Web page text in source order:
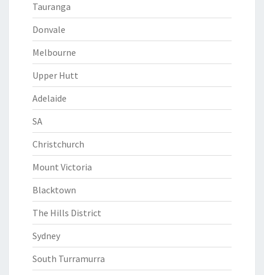
Tauranga
Donvale
Melbourne
Upper Hutt
Adelaide
SA
Christchurch
Mount Victoria
Blacktown
The Hills District
Sydney
South Turramurra